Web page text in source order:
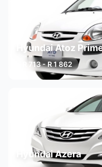
Hyundai Atoz
R 713 - R 1 862
Hyundai Azera